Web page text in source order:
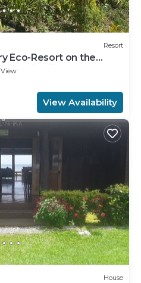
Resort
Eco-Resort on the
Reef in Fiji
View Availability
House